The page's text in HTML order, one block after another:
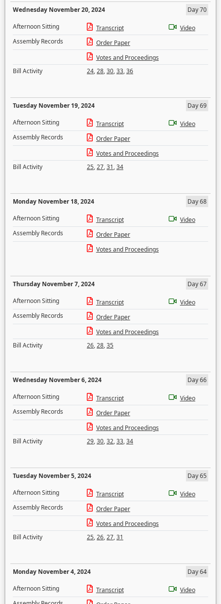
Wednesday November 20, 2024
Day 70
Afternoon Sitting
Transcript
Video
Assembly Records
Order Paper
Votes and Proceedings
Bill Activity
24,28,30,33,36
Tuesday November 19, 2024
Day 69
Afternoon Sitting
Transcript
Video
Assembly Records
Order Paper
Votes and Proceedings
Bill Activity
25,27,31,34
Monday November 18, 2024
Day 68
Afternoon Sitting
Transcript
Video
Assembly Records
Order Paper
Votes and Proceedings
Thursday November 7, 2024
Day 67
Afternoon Sitting
Transcript
Video
Assembly Records
Order Paper
Votes and Proceedings
Bill Activity
26,28,35
Wednesday November 6, 2024
Day 66
Afternoon Sitting
Transcript
Video
Assembly Records
Order Paper
Votes and Proceedings
Bill Activity
29,30,32,33,34
Tuesday November 5, 2024
Day 65
Afternoon Sitting
Transcript
Video
Assembly Records
Order Paper
Votes and Proceedings
Bill Activity
25,26,27,31
Monday November 4, 2024
Day 64
Afternoon Sitting
Transcript
Video